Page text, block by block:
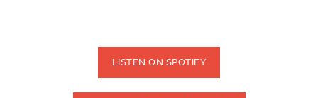
LISTEN ON SPOTIFY